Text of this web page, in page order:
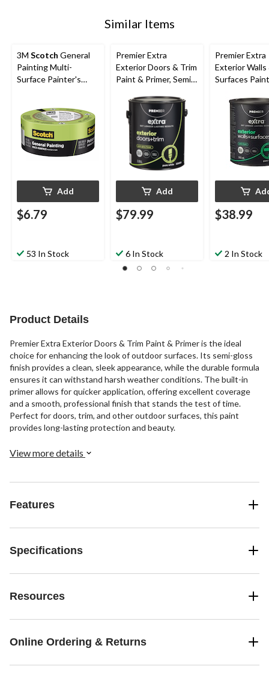
Similar Items
3M Scotch General
Painting Multi-
Surface Painter's
yd
Add
$6.79
53 In Stock
Premier Extra
Exterior Doors & Trim
Paint & Primer, Semi-
White, 3.78-L
Add
$79.99
6 In Stock
Premier Extra
Exterior Walls
Surfaces
Pure White,
$38.99
2 In Stock
Product Details
Premier Extra Exterior Doors & Trim Paint & Primer is the ideal
choice for enhancing the look of outdoor surfaces. Its semi-gloss
finish provides a clean, sleek appearance, while the durable formula
ensures it can withstand harsh weather conditions. The built-in
primer allows for quicker application, offering excellent coverage
and a smooth, professional finish that stands the test of time.
Perfect for doors, trim, and other outdoor surfaces, this paint
provides long-lasting protection and beauty.
View more details
Features
Specifications
Resources
Online Ordering & Returns